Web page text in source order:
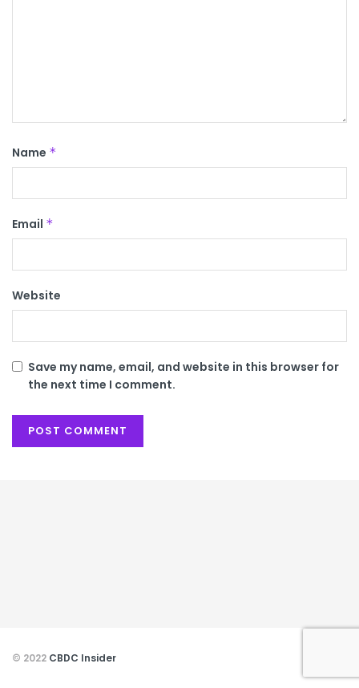
Name *
Email *
Website
Save my name, email, and website in this browser for
the next time I comment.
© 2022 CBDC Insider